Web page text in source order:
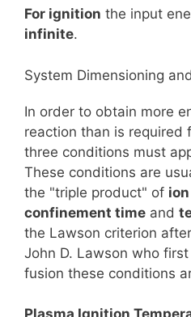
For ignition the input
infinite.
System Dimensioning
In order to obtain more
reaction than is required
three conditions must
These conditions are
the "triple product" of
confinement time and
the Lawson criterion
John D. Lawson who
fusion these conditions
Plasma Ignition